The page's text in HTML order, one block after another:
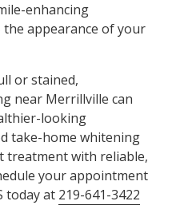
enhancing
appearance of your
or stained,
near Merrillville can
looking
take-home whitening
treatment with reliable,
your appointment
today at 219-641-3422